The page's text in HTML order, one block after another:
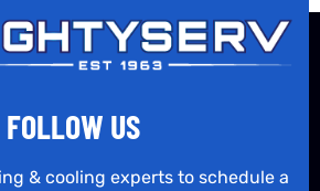
FOLLOW US
& cooling experts to schedule a